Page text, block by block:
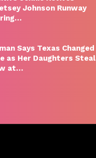
Johnson Runway
Says Texas Changed
as Her Daughters Steal
at…